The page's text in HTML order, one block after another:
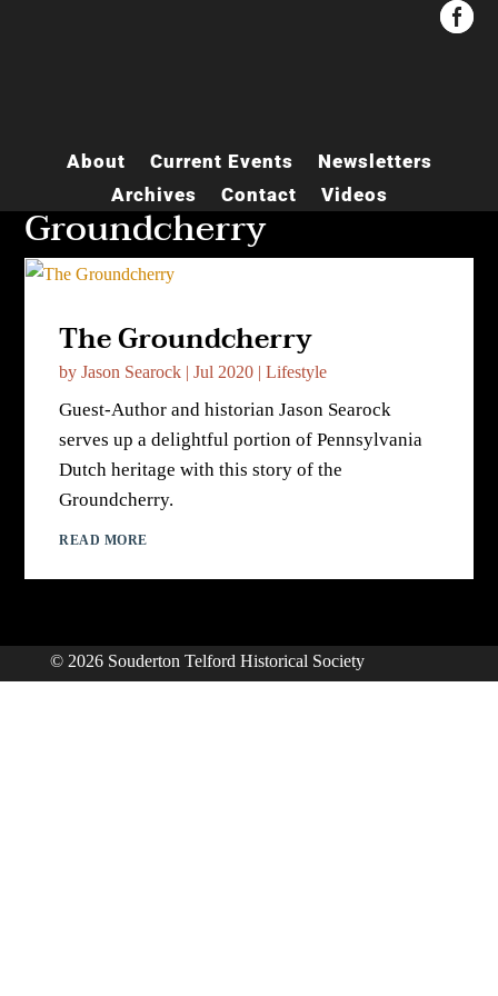


About Current Events
Newsletters
Archives
Contact Videos
Groundcherry
The Groundcherry
byJason Searock |Jul 2020 |Lifestyle
Guest-Author and historian Jason Searock
serves up a delightful portion of Pennsylvania
Dutch heritage with this story of the
Groundcherry.
READ MORE
© 2026 Souderton Telford Historical Society